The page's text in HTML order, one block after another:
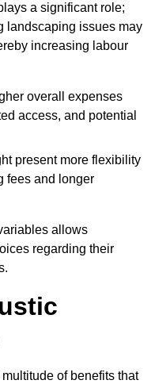
a significant role;
landscaping issues may
increasing labour
overall expenses
access, and potential
present more flexibility
fees and longer
allows
regarding their
of benefits that